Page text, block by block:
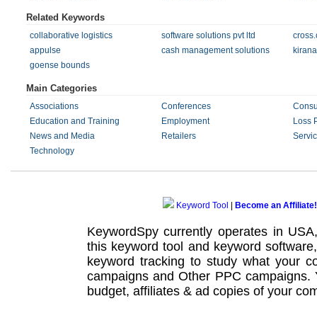
Related Keywords
collaborative logistics software solutions pvt ltd
appulse
cash management solutions
goense bounds
Main Categories
Associations Conferences
Education and Training
Employment
Loss
News and Media
Retailers
Technology
Keyword Tool Become an Affiliate!
KeywordSpy currently operates in
this keyword tool and keyword software
keyword tracking to study what your
campaignsand Other PPC campaigns.
budget, affiliates & ad copies of your